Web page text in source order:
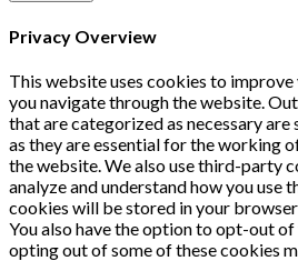
Privacy Overview
This website uses cookies to
you navigate through the website.
that are categorized as necessary
as they are essential for the working
the website. We also use third-party
analyze and understand how you use
cookies will be stored in your
You also have the option to opt-out
opting out of some of these cookies